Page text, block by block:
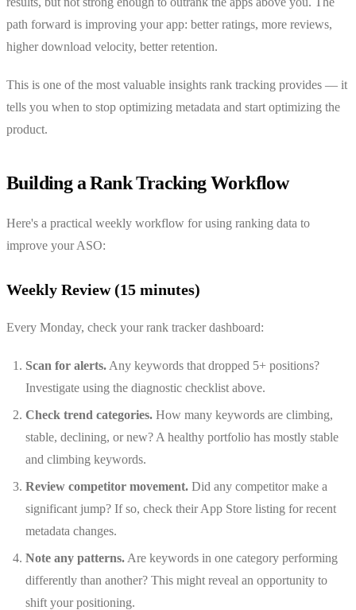
path forward is improving your app: better ratings, more reviews,
higher download velocity, better retention.
This is one of the most valuable insights rank tracking provides — it
tells you when to stop optimizing metadata and start optimizing the
product.
Building a Rank Tracking Workflow
Here's a practical weekly workflow for using ranking data to
improve your ASO:
Weekly Review (15 minutes)
Every Monday, check your rank tracker dashboard:
Scan for alerts. Any keywords that dropped 5+ positions?
Investigate using the diagnostic checklist above.
Check trend categories. How many keywords are climbing,
stable, declining, or new? A healthy portfolio has mostly stable
and climbing keywords.
Review competitor movement. Did any competitor make a
significant jump? If so, check their App Store listing for recent
metadata changes.
Note any patterns. Are keywords in one category performing
differently than another? This might reveal an opportunity to
shift your positioning.